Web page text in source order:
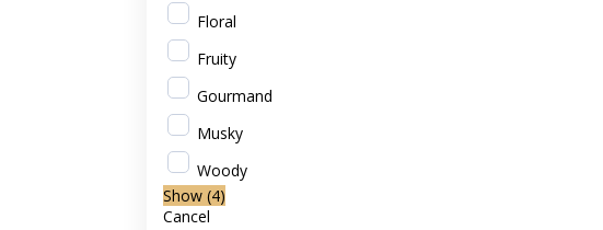
Floral
Fruity
Gourmand
Musky
Woody
Show(4)
Cancel